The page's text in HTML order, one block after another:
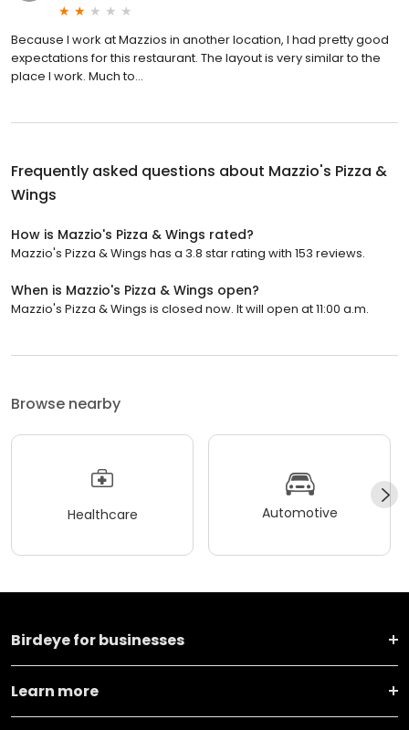
Because I work at Mazzios in another location, I had pretty good
expectations for this restaurant. The layout is very similar to the
place I work. Much to...
Frequently asked questions about Mazzio's Pizza &
Wings
How is Mazzio's Pizza & Wings rated?
Mazzio's Pizza & Wings has a 3.8 star rating with 153 reviews.
When is Mazzio's Pizza & Wings open?
Mazzio's Pizza & Wings is closed now. It will open at 11:00 a.m.
Browse nearby
Healthcare Automotive
Birdeye for businesses
Learn more